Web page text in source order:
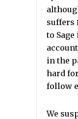
suffers
to
in the
hard
follow
We